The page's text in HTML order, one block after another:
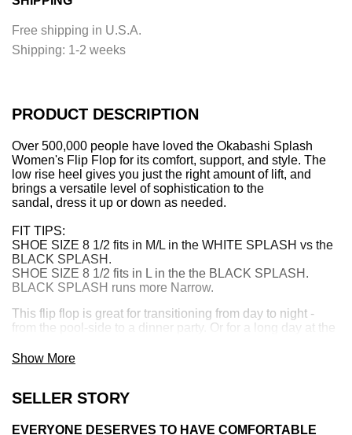
PRODUCT DESCRIPTION
Over 500,000 people have loved the Okabashi Splash
Women's Flip Flop for its comfort, support, and style. The
low rise heel gives you just the right amount of lift, and
brings a versatile level of sophistication to the
sandal, dress it up or down as needed.
FIT TIPS:
SHOE SIZE 8 1/2 fits in M/L in the WHITE SPLASH vs the
BLACK SPLASH.
SHOE SIZE 8 1/2 fits in L in the the BLACK SPLASH.
BLACK SPLASH runs more Narrow.
This flip flop is great for transitioning from day to night -
from the pool-side to a dinner party. Or for a long day at the
This comfortable women's flip flop is made in the USA and
Show More
SELLER STORY
EVERYONE DESERVES TO HAVE COMFORTABLE
n
.
Free shipping in U.S.A.
Shipping: 1-2 weeks